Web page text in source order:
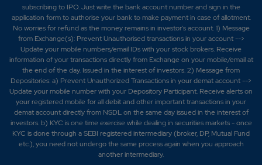
subscribing to IPO. Just write the bank account number and sign in the
application form to authorise your bank to make payment in case of allotment.
No worries for refund as the money remains in investor's account. 1) Message
from Exchange(s): Prevent Unauthorised transactions in your account -->
Update your mobile numbers/email IDs with your stock brokers. Receive
information of your transactions directly from Exchange on your mobile/email at
the end of the day. Issued in the interest of investors. 2) Message from
Depositories: a) Prevent Unauthorized Transactions in your demat account -->
Update your mobile number with your Depository Participant. Receive alerts on
your registered mobile for all debit and other important transactions in your
demat account directly from NSDL on the same day issued in the interest of
investors. b) KYC is one time exercise while dealing in securities markets - once
KYC is done through a SEBI registered intermediary (broker, DP, Mutual Fund
etc.), you need not undergo the same process again when you approach
another intermediary.